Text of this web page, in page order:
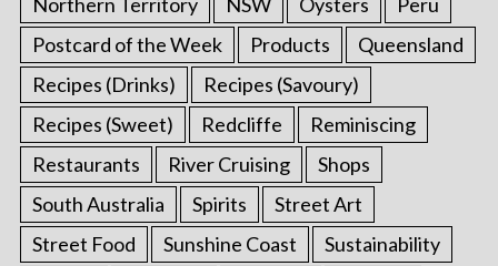
Postcard of the Week
Products
Queensland
Recipes (Drinks)
Recipes (Savoury)
Recipes (Sweet)
Redcliffe
Reminiscing
Restaurants
River Cruising
Shops
South Australia
Spirits
Street Art
Street Food
Sunshine Coast
Sustainability